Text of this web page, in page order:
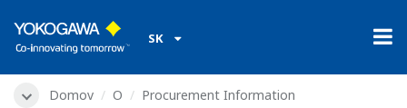
SK
Domov O
Procurement Information